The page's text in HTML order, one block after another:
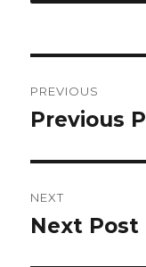
PREVIOUS
Previous
Previous
NEXT
Next
Next Post